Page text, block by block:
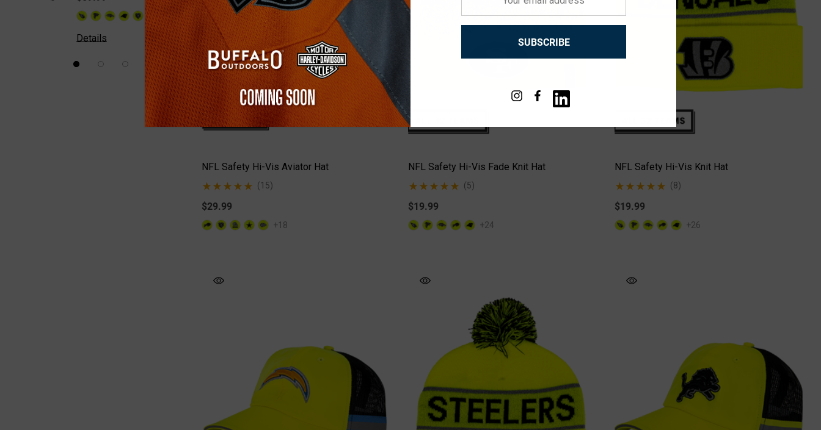
+26
Details Details
+26
NFL Safety Hi-Vis Aviator Hat
(15)
$29.99
+18
NFL Safety Hi-Vis Fade Knit Hat
(5)
$19.99
+24
NFL Safety Hi-Vis Knit Hat
(8)
$19.99
+26
address
SUBSCRIBE